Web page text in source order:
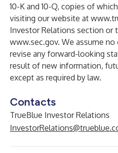
10-K and 10-Q, copies of
visiting our website at
Investor Relations section or
www.sec.gov. We assume
revise any forward-looking
result of new information,
except as required by law.
Contacts
TrueBlue Investor Relations